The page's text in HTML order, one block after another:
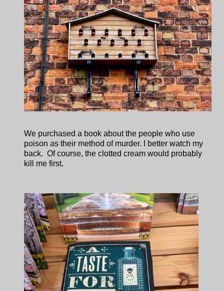
We purchased a book about the people who use
poison as their method of murder. I better watch my
back. Of course, the clotted cream would probably
kill me first.